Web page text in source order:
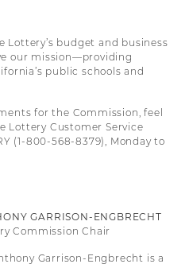
Lottery’s budget and business
our mission—providing
public schools and
for the Commission, feel
Lottery Customer Service
(1-800-568-8379), Monday to
GARRISON-ENGBRECHT
Commission Chair
Garrison-Engbrecht is a